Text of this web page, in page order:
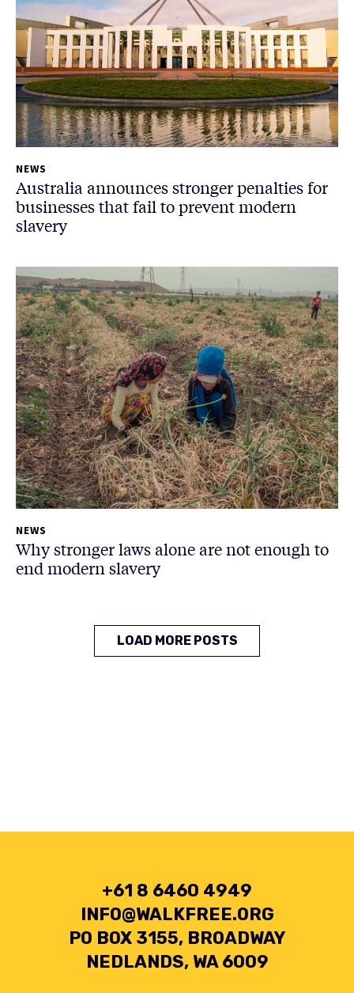
NEWS
Australia announces stronger penalties for
businesses that fail to prevent modern
slavery
NEWS
Why stronger laws alone are not enough to
end modern slavery
LOAD MORE POSTS
+61 8 6460 4949
INFO@WALKFREE.ORG
PO BOX 3155, BROADWAY
NEDLANDS, WA 6009